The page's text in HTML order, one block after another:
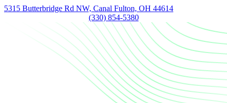
5315 Butterbridge Rd NW, Canal Fulton, OH 44614
(330) 854-5380